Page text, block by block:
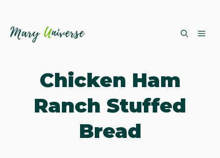
Chicken Ham
Ranch Stuffed
Bread